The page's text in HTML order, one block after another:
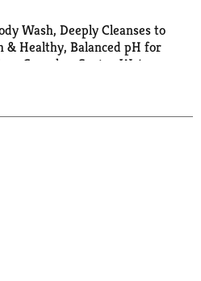
Wash, Deeply Cleanses to
& Healthy, Balanced pH for
Complex, Spring Water